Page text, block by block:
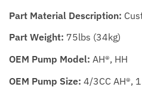
Part Material Description:
Part Weight: 75lbs (34kg)
OEM Pump Model: AH®, HH
OEM Pump Size: 4/3CC AH®,